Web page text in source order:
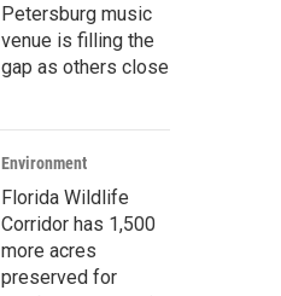
Petersburg music
venue is filling the
gap as others close
Environment
Florida Wildlife
Corridor has 1,500
more acres
preserved for